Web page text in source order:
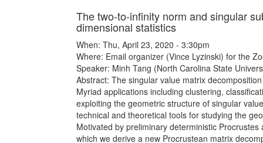
The two-to-infinity norm and singular
dimensional statistics
When: Thu, April 23, 2020 - 3:30pm
Where: Email organizer (Vince Lyzinski) for the
Speaker: Minh Tang (North Carolina State
Abstract: The singular value matrix
Myriad applications including clustering,
exploiting the geometric structure of singular
technical and theoretical tools for studying the
Motivated by preliminary deterministic
which we derive a new Procrustean matrix